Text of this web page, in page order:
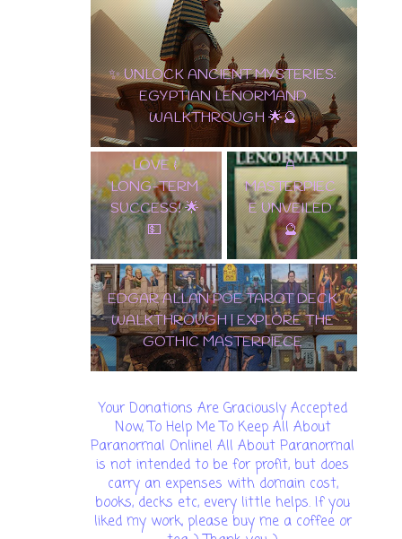
✨ UNLOCK ANCIENT MYSTERIES:
EGYPTIAN LENORMAND
WALKTHROUGH 🌟🔮
10 OF
PENTACLES:
THE
ULTIMATE
CARD OF
WEALTH,
LOVE &
LONG-TERM
SUCCESS! 🌟
💵
✨ TAROT
LENORMAND
A
MASTERPIEC
E UNVEILED
🔮
EDGAR ALLAN POE TAROT DECK
WALKTHROUGH | EXPLORE THE
GOTHIC MASTERPIECE
Your Donations Are Graciously Accepted
Now, To Help Me To Keep All About
Paranormal Online! All About Paranormal
is not intended to be for profit, but does
carry an expenses with domain cost,
books, decks etc, every little helps. If you
liked my work, please buy me a coffee or